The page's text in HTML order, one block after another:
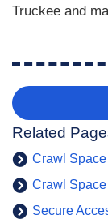
Truckee and
Related
Crawl
Crawl
Secure